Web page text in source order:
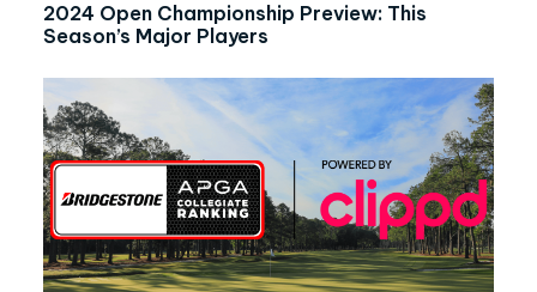
2024 Open Championship Preview: This
Season’s Major Players